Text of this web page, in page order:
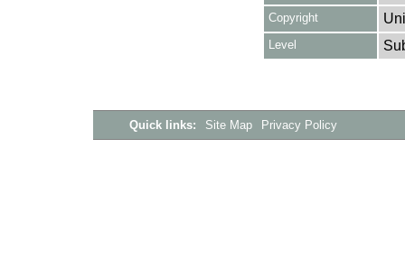
Copyright
Level
Quick links: Site Map Privacy Policy